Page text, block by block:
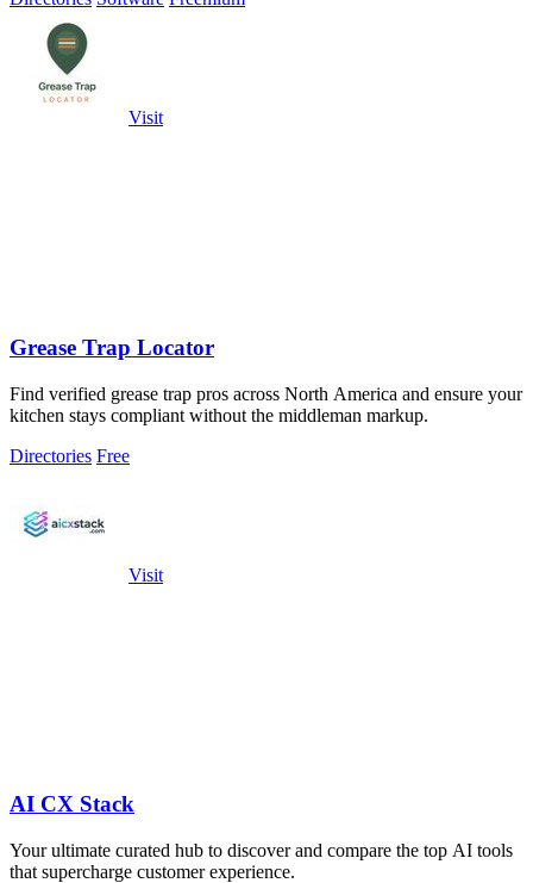
Visit
Grease Trap Locator
Find verified grease trap pros across North America and ensure your
kitchen stays compliant without the middleman markup.
Directories Free
Visit
AI CX Stack
Your ultimate curated hub to discover and compare the top AI tools
that supercharge customer experience.